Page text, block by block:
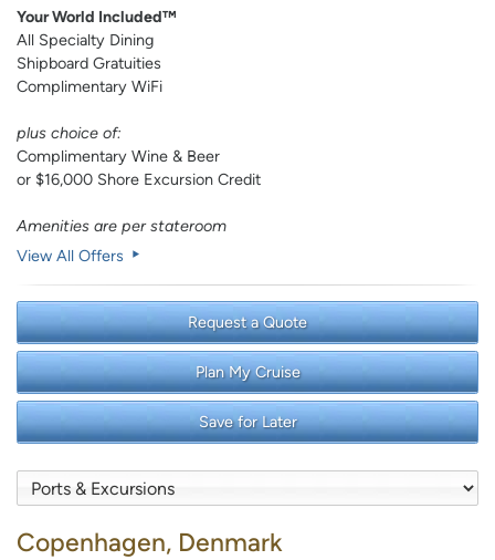
Your World Included™
All Specialty Dining
Shipboard Gratuities
Complimentary WiFi
plus choice of:
Complimentary Wine & Beer
or $16,000 Shore Excursion Credit
Amenities are per stateroom
View All Offers
Request a Quote
Plan My Cruise
Save for Later
Copenhagen, Denmark